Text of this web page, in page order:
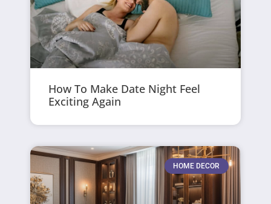
How To Make Date Night Feel
Exciting Again
HOME DECOR